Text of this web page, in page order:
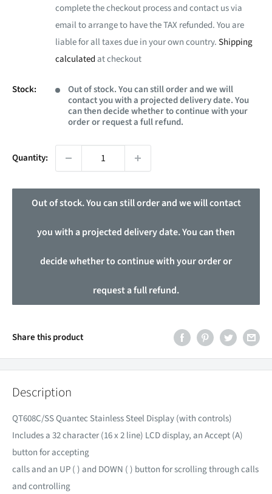
complete the checkout process and contact us via
email to arrange to have the TAX refunded. You are
liable for all taxes due in your own country.Shipping
calculatedat checkout
Stock:
Out of stock. You can still order and we will
contact you with a projected delivery date. You
can then decide whether to continue with your
order or request a full refund.
Quantity:
Out of stock. You can still order and we will contact
you with a projected delivery date. You can then
decide whether to continue with your order or
request a full refund.
Share this product
Description
QT608C/SS Quantec Stainless Steel Display (with controls)
Includes a 32 character (16 x 2 line) LCD display, an Accept (A)
button for accepting
calls and an UP ( ) and DOWN ( ) button for scrolling through calls
and controlling